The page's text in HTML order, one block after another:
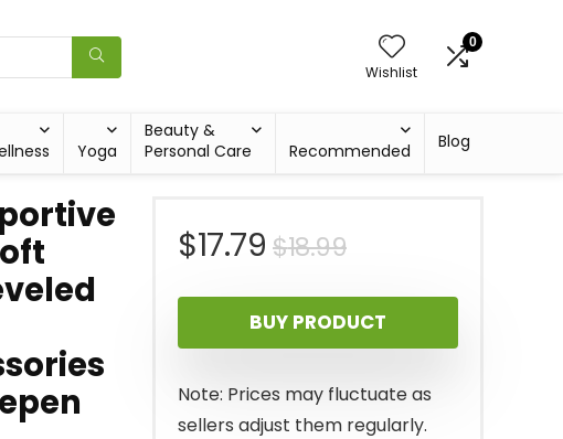
Wishlist
0
Yoga
Beauty &
Personal Care
Recommended Blog
$18.99Original
price
was:
$18.99.
$17.79
Current
price
is:
$17.79.
BUY PRODUCT
Note: Prices may fluctuate as
sellers adjust them regularly.